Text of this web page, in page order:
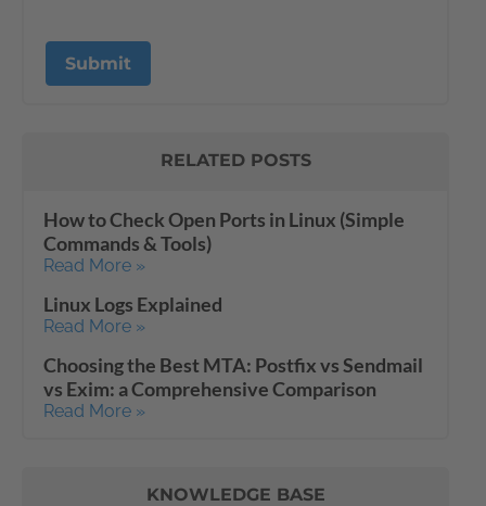
RELATED POSTS
How to Check Open Ports in Linux (Simple
Commands & Tools)
Read More »
Linux Logs Explained
Read More »
Choosing the Best MTA: Postfix vs Sendmail
vs Exim: a Comprehensive Comparison
Read More »
KNOWLEDGE BASE